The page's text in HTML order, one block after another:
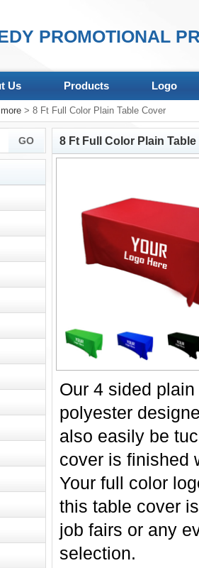
PROMOTIONAL
Us Products Logo
> 8 Ft Full Color Plain Table Cover
8 Ft Full Color Plain
Our 4 sided
polyester
also easily be
cover is finished
Your full color
this table cover
job fairs or any
selection.